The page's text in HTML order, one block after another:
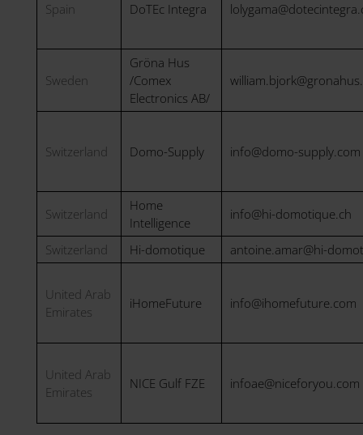
Spain DoTEc Integra
Sweden
Gröna Hus
/Comex
Electronics AB/
Switzerland Domo-Supply info@domo-supply.com
Switzerland
Home
Intelligence
info@hi-domotique.ch
Switzerland Hi-domotique antoine.amar@hi-
United Arab
Emirates
iHomeFuture info@ihomefuture.com
United Arab
Emirates
NICE Gulf FZE infoae@niceforyou.com